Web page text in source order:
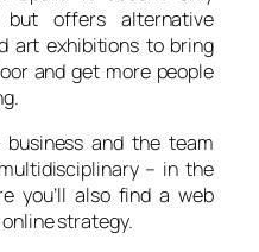
offers alternative
art exhibitions to bring
and get more people
and the team
– in the
you’ll also find a web
strategy.